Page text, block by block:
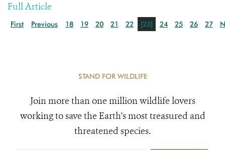
Full Article
First Previous 18 19 20 21 22 [23] 24 25 26 27
STAND FOR WILDLIFE
Join more than one million wildlife lovers
working to save the Earth's most treasured and
threatened species.